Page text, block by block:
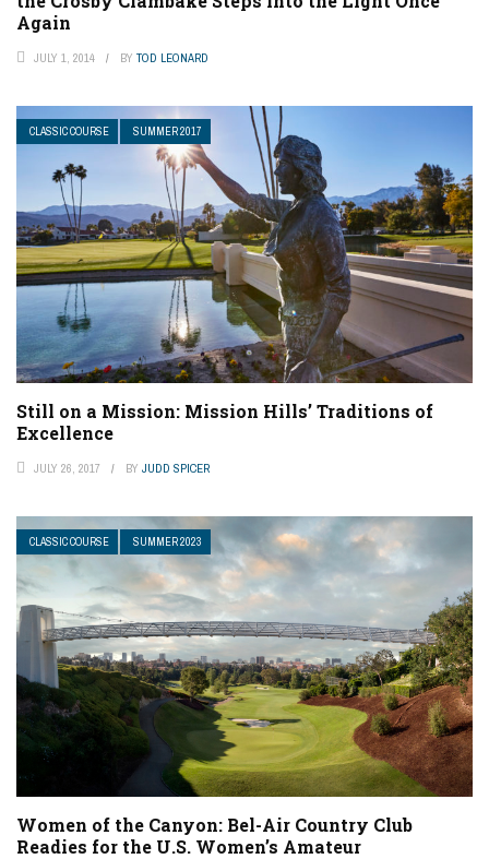
Again
JULY 1, 2014 BY TOD LEONARD
CLASSIC COURSE SUMMER 2017
Still on a Mission: Mission Hills’ Traditions of
Excellence
JULY 26, 2017 BY JUDD SPICER
CLASSIC COURSE SUMMER 2023
Women of the Canyon: Bel-Air Country Club
Readies for the U.S. Women’s Amateur